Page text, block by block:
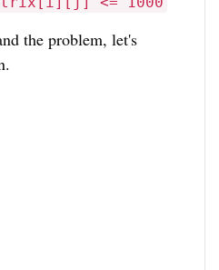
the problem, let's